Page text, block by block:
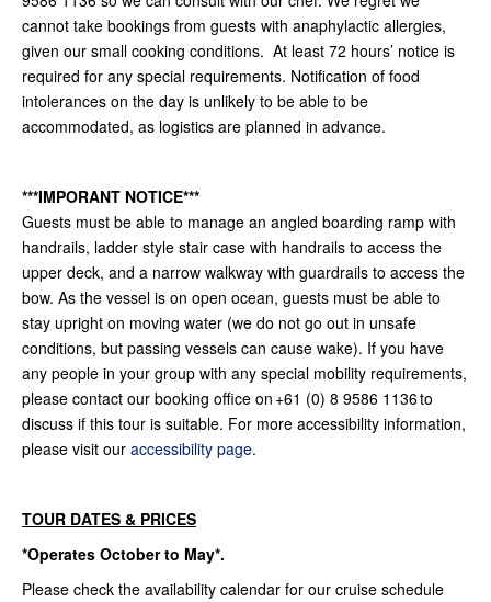
cannot take bookings from guests with anaphylactic allergies,
given our small cooking conditions. At least 72 hours’ notice is
required for any special requirements. Notification of food
intolerances on the day is unlikely to be able to be
accommodated, as logistics are planned in advance.
***IMPORANT NOTICE***
Guests must be able to manage an angled boarding ramp with
handrails, ladder style stair case with handrails to access the
upper deck, and a narrow walkway with guardrails to access the
bow. As the vessel is on open ocean, guests must be able to
stay upright on moving water (we do not go out in unsafe
conditions, but passing vessels can cause wake). If you have
any people in your group with any special mobility requirements,
please contact our booking office on +61 (0) 8 9586 1136 to
discuss if this tour is suitable. For more accessibility information,
please visit our accessibility page.
TOUR DATES & PRICES
*Operates October to May*.
Please check the availability calendar for our cruise schedule